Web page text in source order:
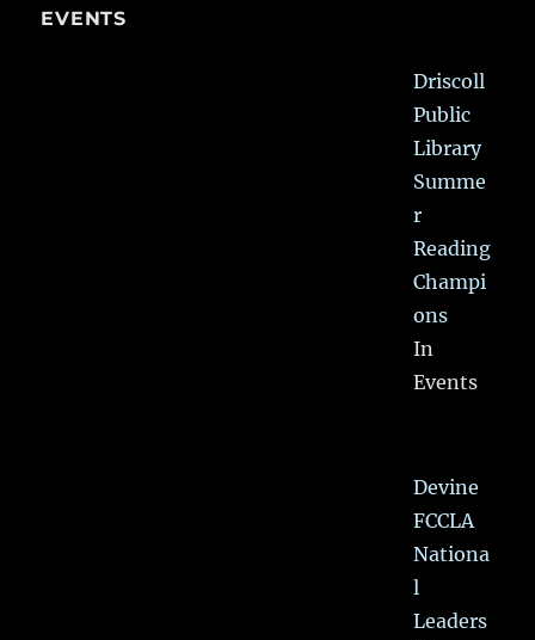
EVENTS
Driscoll
Public
Library
Summe
r
Reading
Champi
ons
In
Events
Devine
FCCLA
Nationa
l
Leaders